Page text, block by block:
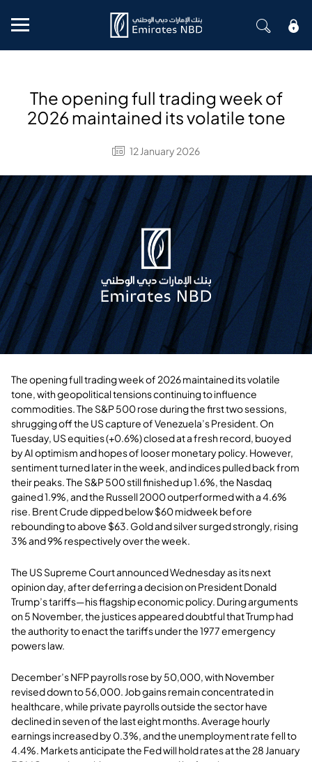
Mobile menu
The opening full trading week of
2026 maintained its volatile tone
12 January 2026
The opening full trading week of 2026 maintained its volatile
tone, with geopolitical tensions continuing to influence
commodities. The S&P 500 rose during the first two sessions,
shrugging off the US capture of Venezuela’s President. On
Tuesday, US equities (+0.6%) closed at a fresh record, buoyed
by AI optimism and hopes of looser monetary policy. However,
sentiment turned later in the week, and indices pulled back from
their peaks. The S&P 500 still finished up 1.6%, the Nasdaq
gained 1.9%, and the Russell 2000 outperformed with a 4.6%
rise. Brent Crude dipped below $60 midweek before
rebounding to above $63. Gold and silver surged strongly, rising
3% and 9% respectively over the week.
The US Supreme Court announced Wednesday as its next
opinion day, after deferring a decision on President Donald
Trump’s tariffs—his flagship economic policy. During arguments
on 5 November, the justices appeared doubtful that Trump had
the authority to enact the tariffs under the 1977 emergency
powers law.
December’s NFP payrolls rose by 50,000, with November
revised down to 56,000. Job gains remain concentrated in
healthcare, while private payrolls outside the sector have
declined in seven of the last eight months. Average hourly
earnings increased by 0.3%, and the unemployment rate fell to
4.4%. Markets anticipate the Fed will hold rates at the 28 January